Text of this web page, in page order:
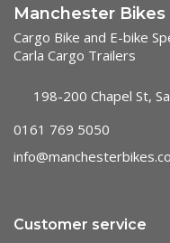
Manchester Bikes
Cargo Bike and E-bike
Carla Cargo Trailers
198-200 Chapel St,
0161 769 5050
Customer service